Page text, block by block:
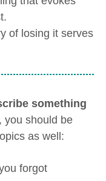
of losing it serves
something
, you should be
as well:
forgot